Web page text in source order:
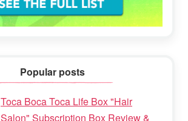
Popular posts
Toca Boca Toca Life Box "Hair
Salon" Subscription Box Review &